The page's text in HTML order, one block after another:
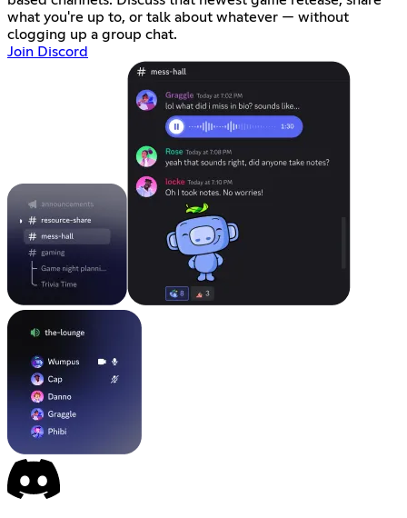
what you're up to, or talk about whatever — without
clogging up a group chat.
Join Discord